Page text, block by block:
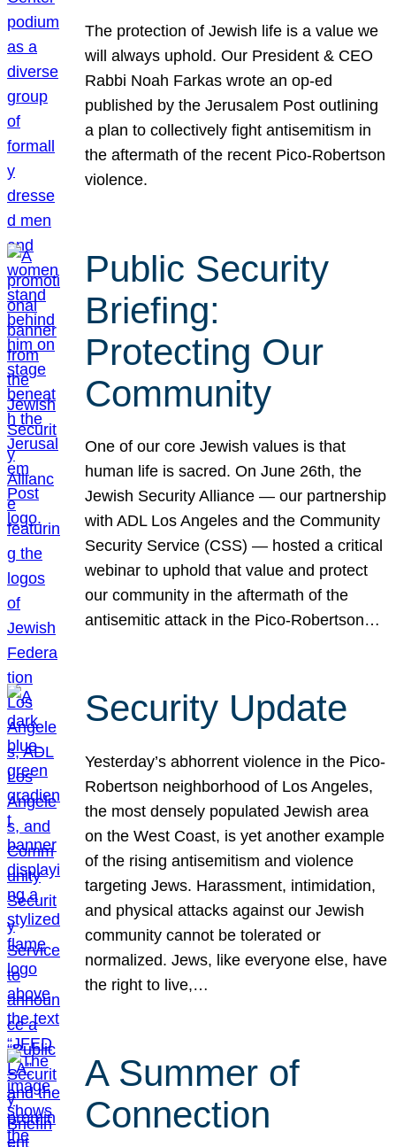
The protection of Jewish life is a value we
will always uphold. Our President & CEO
Rabbi Noah Farkas wrote an op-ed
published by the Jerusalem Post outlining
a plan to collectively fight antisemitism in
the aftermath of the recent Pico-Robertson
violence.
Public Security
Briefing:
Protecting Our
Community
One of our core Jewish values is that
human life is sacred. On June 26th, the
Jewish Security Alliance — our partnership
with ADL Los Angeles and the Community
Security Service (CSS) — hosted a critical
webinar to uphold that value and protect
our community in the aftermath of the
antisemitic attack in the Pico-Robertson…
Security Update
Yesterday’s abhorrent violence in the Pico-
Robertson neighborhood of Los Angeles,
the most densely populated Jewish area
on the West Coast, is yet another example
of the rising antisemitism and violence
targeting Jews. Harassment, intimidation,
and physical attacks against our Jewish
community cannot be tolerated or
normalized. Jews, like everyone else, have
the right to live,…
A Summer of
Connection